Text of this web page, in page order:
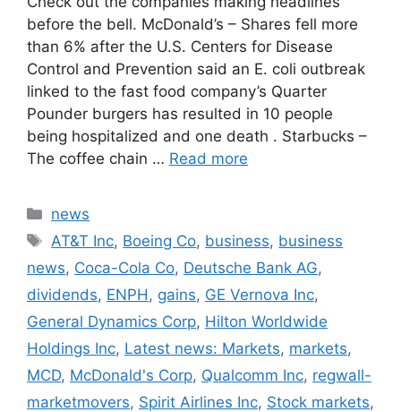
before the bell. McDonald’s – Shares fell more
than 6% after the U.S. Centers for Disease
Control and Prevention said an E. coli outbreak
linked to the fast food company’s Quarter
Pounder burgers has resulted in 10 people
being hospitalized and one death . Starbucks –
The coffee chain … Read more
Categories
news
Tags
AT&T Inc, Boeing Co, business, business
news, Coca-Cola Co, Deutsche Bank AG,
dividends, ENPH , gains, GE Vernova Inc,
General Dynamics Corp, Hilton Worldwide
Holdings Inc, Latest news: Markets, markets,
MCD, McDonald's Corp, Qualcomm Inc, regwall-
marketmovers, Spirit Airlines Inc, Stock markets,